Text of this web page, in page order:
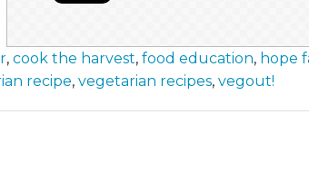
, cook the harvest, food education, hope
recipe, vegetarian recipes, vegout!